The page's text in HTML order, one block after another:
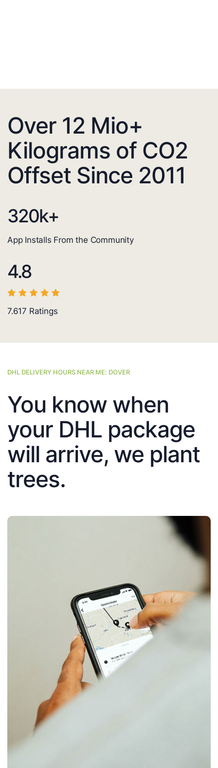
Over 12 Mio+
Kilograms of CO2
Offset Since 2011
320k+
App Installs From the Community
4.8
7.617 Ratings
DHL DELIVERY HOURS NEAR ME: DOVER
You know when
your DHL package
will arrive, we plant
trees.